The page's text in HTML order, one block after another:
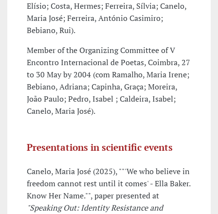
Elísio; Costa, Hermes; Ferreira, Sílvia; Canelo,
Maria José; Ferreira, António Casimiro;
Bebiano, Rui).
Member of the Organizing Committee of V
Encontro Internacional de Poetas, Coimbra, 27
to 30 May by 2004 (com Ramalho, Maria Irene;
Bebiano, Adriana; Capinha, Graça; Moreira,
João Paulo; Pedro, Isabel ; Caldeira, Isabel;
Canelo, Maria José).
Presentations in scientific events
Canelo, Maria José (2025), ""'We who believe in
freedom cannot rest until it comes' - Ella Baker.
Know Her Name."", paper presented at
"Speaking Out: Identity Resistance and